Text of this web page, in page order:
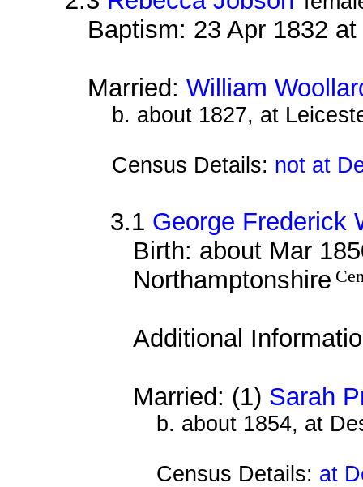
Baptism: 23 Apr 1832
Married: William
b. about 1827, at
Census Details: not at
3.1 George Frederick
Birth: about Mar
Northamptonshire
Additional
Married: (1) Sarah
b. about 1854, at
Census Details: at